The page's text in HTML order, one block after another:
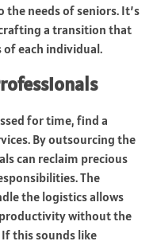
needs of seniors. It’s
a transition that
of each individual.
for time, find a
By outsourcing the
can reclaim precious
The
the logistics allows
without the
this sounds like